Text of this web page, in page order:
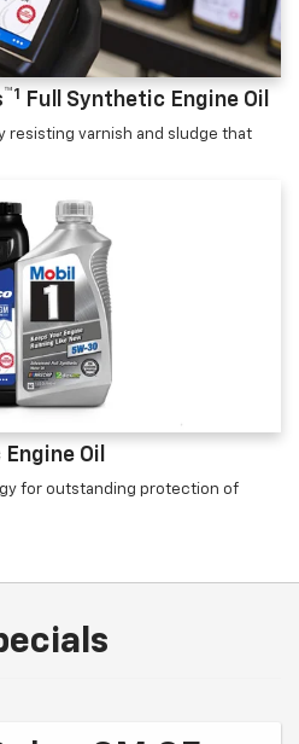
™1 Full Synthetic Engine Oil
resisting varnish and sludge that
Oil
for outstanding protection of